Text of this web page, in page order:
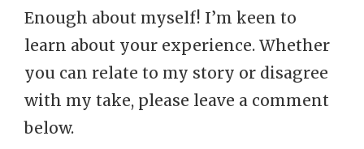
Enough about myself! I’m keen to
learn about your experience. Whether
you can relate to my story or disagree
with my take, please leave a comment
below.